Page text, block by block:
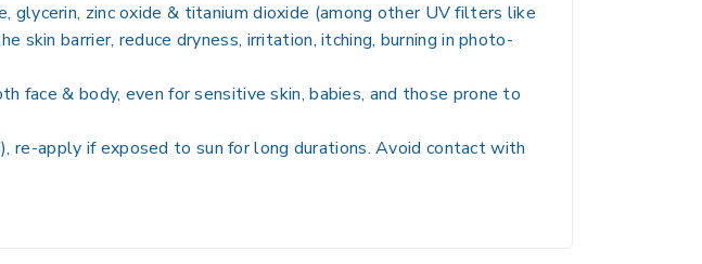
glycerin, zinc oxide & titanium dioxide (among other UV filters like
skin barrier, reduce dryness, irritation, itching, burning in photo-
face & body, even for sensitive skin, babies, and those prone to
re-apply if exposed to sun for long durations. Avoid contact with